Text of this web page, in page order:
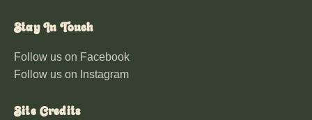
Stay In Touch
Follow us on Facebook
Follow us on Instagram
Site Credits